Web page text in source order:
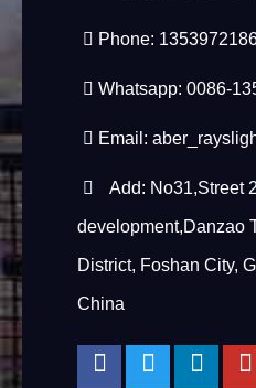
Phone:
Whatsapp: 0086-
Email:
Add: No31,Street
development,Danzao
District, Foshan City,
China